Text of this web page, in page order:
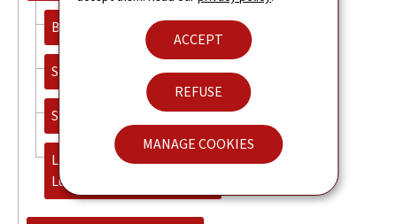
ACCEPT
REFUSE
MANAGE COOKIES
Banking and Finance
Start-up ecosystem
Success stories
Living and working in
Luxembourg